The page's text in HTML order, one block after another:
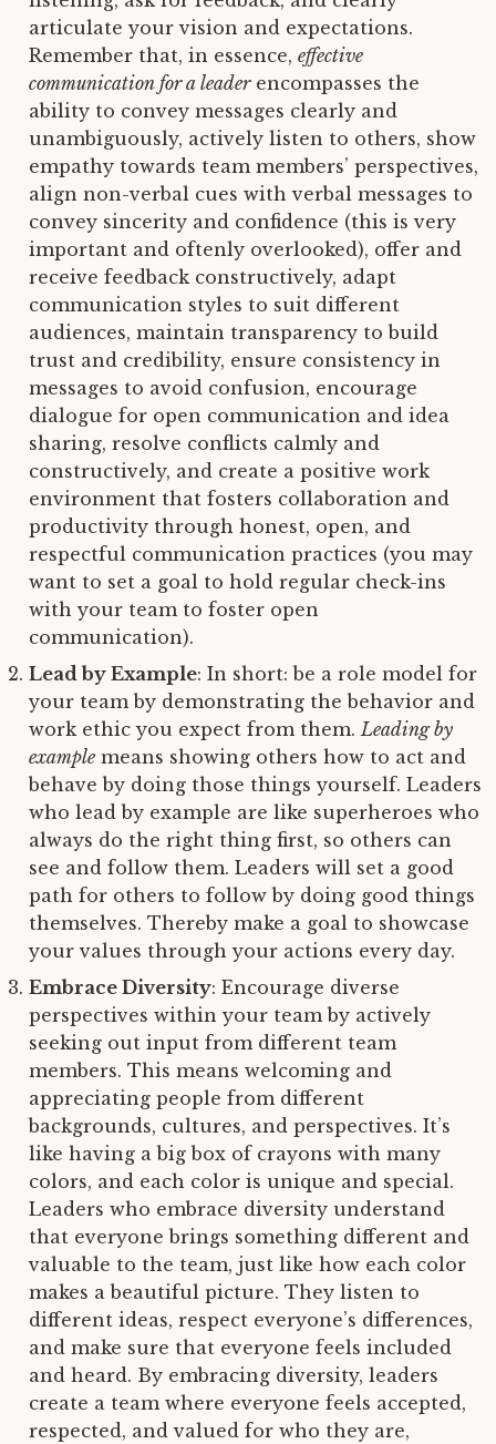
articulate your vision and expectations.
Remember that, in essence, effective
communication for a leaderencompasses the
ability to convey messages clearly and
unambiguously, actively listen to others, show
empathy towards team members’ perspectives,
align non-verbal cues with verbal messages to
convey sincerity and confidence (this is very
important and oftenly overlooked), offer and
receive feedback constructively, adapt
communication styles to suit different
audiences, maintain transparency to build
trust and credibility, ensure consistency in
messages to avoid confusion, encourage
dialogue for open communication and idea
sharing, resolve conflicts calmly and
constructively, and create a positive work
environment that fosters collaboration and
productivity through honest, open, and
respectful communication practices (you may
want to set a goal to hold regular check-ins
with your team to foster open
communication).
Lead by Example: In short: be a role model for
your team by demonstrating the behavior and
work ethic you expect from them.Leading by
example means showing others how to act and
behave by doing those things yourself. Leaders
who lead by example are like superheroes who
always do the right thing first, so others can
see and follow them. Leaders will set a good
path for others to follow by doing good things
themselves. Thereby make a goal to showcase
your values through your actions every day.
Embrace Diversity: Encourage diverse
perspectives within your team by actively
seeking out input from different team
members. This means welcoming and
appreciating people from different
backgrounds, cultures, and perspectives. It’s
like having a big box of crayons with many
colors, and each color is unique and special.
Leaders who embrace diversity understand
that everyone brings something different and
valuable to the team, just like how each color
makes a beautiful picture. They listen to
different ideas, respect everyone’s differences,
and make sure that everyone feels included
and heard. By embracing diversity, leaders
create a team where everyone feels accepted,
respected, and valued for who they are,